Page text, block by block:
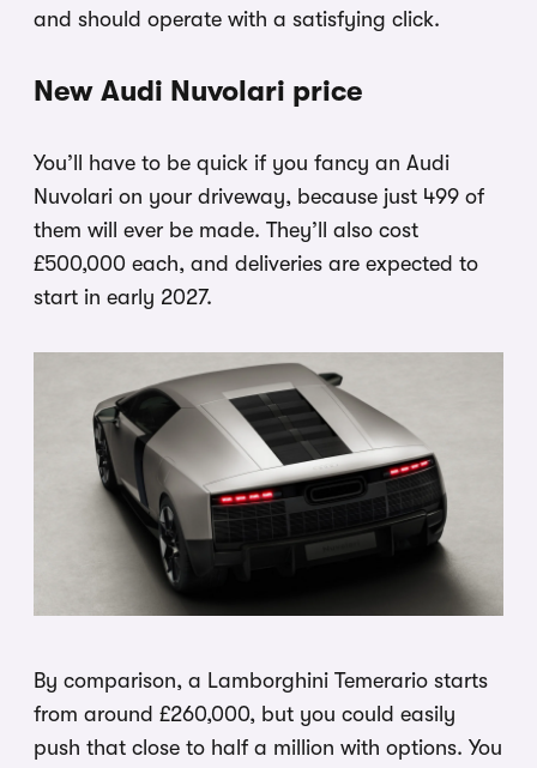
and should operate with a satisfying click.
New Audi Nuvolari price
You’ll have to be quick if you fancy an Audi
Nuvolari on your driveway, because just 499 of
them will ever be made. They’ll also cost
£500,000 each, and deliveries are expected to
start in early 2027.
By comparison, a Lamborghini Temerario starts
from around £260,000, but you could easily
push that close to half a million with options. You